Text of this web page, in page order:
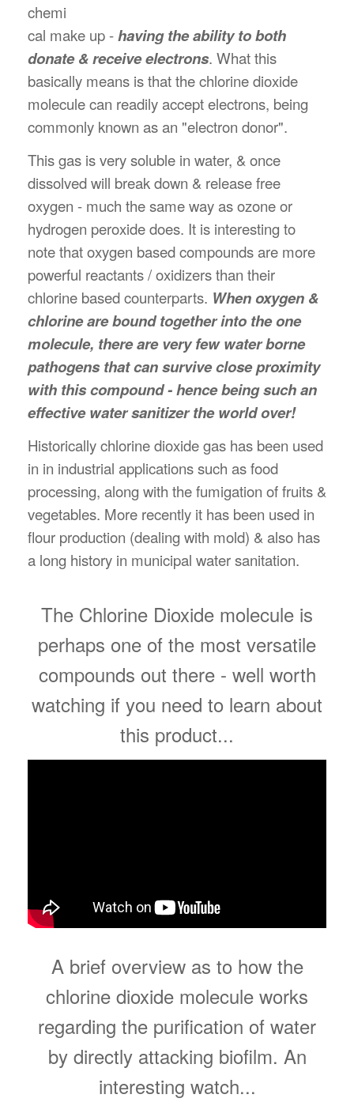
chemi
cal make up -having the ability to both
donate & receive electrons. What this
basically means is that the chlorine dioxide
molecule can readily accept electrons, being
commonly known as an "electron donor".
This gas is very soluble in water, & once
dissolved will break down & release free
oxygen - much the same way as ozone or
hydrogen peroxide does. It is interesting to
note that oxygen based compounds are more
powerful reactants / oxidizers than their
chlorine based counterparts. When oxygen &
chlorine are bound together into the one
molecule, there are very few water borne
pathogens that can survive close proximity
with this compound - hence being such an
effective water sanitizer the world over!
Historically chlorine dioxide gas has been used
in in industrial applications such as food
processing, along with the fumigation of fruits &
vegetables. More recently it has been used in
flour production (dealing with mold) & also has
a long history in municipal water sanitation.
The Chlorine Dioxide molecule is
perhaps one of the most versatile
compounds out there - well worth
watching if you need to learn about
this product...
A brief overview as to how the
chlorine dioxide molecule works
regarding the purification of water
by directly attacking biofilm. An
interesting watch...